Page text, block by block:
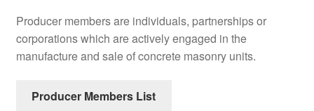
About
Producer members are individuals, partnerships or
corporations which are actively engaged in the
manufacture and sale of concrete masonry units.
Producer Members List